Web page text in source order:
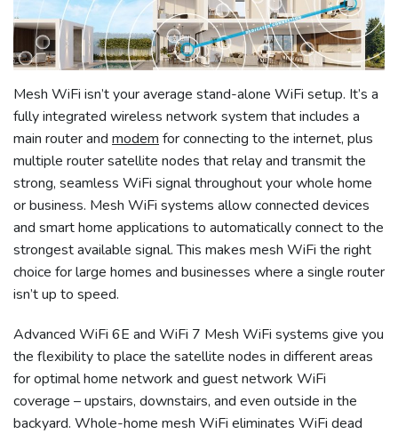
Mesh WiFi isn’t your average stand-alone WiFi setup. It’s a
fully integrated wireless network system that includes a
main router and modem for connecting to the internet, plus
multiple router satellite nodes that relay and transmit the
strong, seamless WiFi signal throughout your whole home
or business. Mesh WiFi systems allow connected devices
and smart home applications to automatically connect to the
strongest available signal. This makes mesh WiFi the right
choice for large homes and businesses where a single router
isn’t up to speed.
Advanced WiFi 6E and WiFi 7 Mesh WiFi systems give you
the flexibility to place the satellite nodes in different areas
for optimal home network and guest network WiFi
coverage – upstairs, downstairs, and even outside in the
backyard. Whole-home mesh WiFi eliminates WiFi dead